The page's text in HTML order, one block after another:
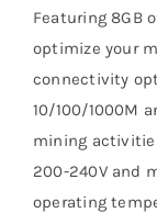
Featuring 8GB
optimize your
connectivity
10/100/1000M
mining
200-240V and
operating